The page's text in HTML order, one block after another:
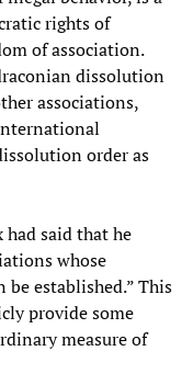
rights of
of association.
dissolution
associations,
order as
said that he
whose
established.” This
provide some
measure of